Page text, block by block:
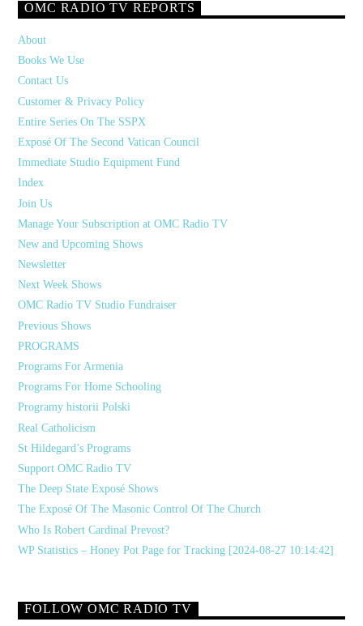
OMC RADIO TV REPORTS
About
Books We Use
Contact Us
Customer & Privacy Policy
Entire Series On The SSPX
Exposé Of The Second Vatican Council
Immediate Studio Equipment Fund
Index
Join Us
Manage Your Subscription at OMC Radio TV
New and Upcoming Shows
Newsletter
Next Week Shows
OMC Radio TV Studio Fundraiser
Previous Shows
PROGRAMS
Programs For Armenia
Programs For Home Schooling
Programy historii Polski
Real Catholicism
St Hildegard’s Programs
Support OMC Radio TV
The Deep State Exposé Shows
The Exposé Of The Masonic Control Of The Church
Who Is Robert Cardinal Prevost?
WP Statistics – Honey Pot Page for Tracking [2024-08-27 10:14:42]
FOLLOW OMC RADIO TV